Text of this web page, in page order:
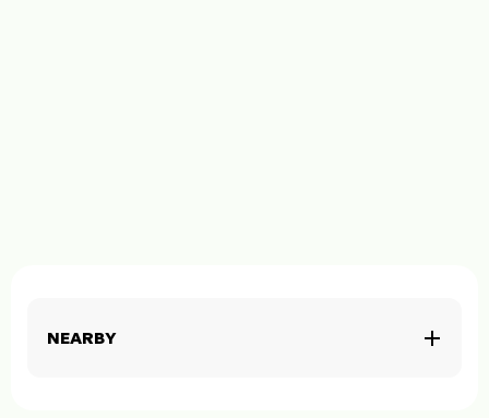
NEARBY